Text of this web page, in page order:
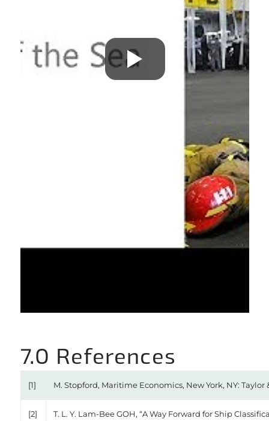
7.0 References
[1] M. Stopford, Maritime Economics, New York, NY: Taylor
[2]
T. L. Y. Lam-Bee GOH, “A Way Forward for Ship